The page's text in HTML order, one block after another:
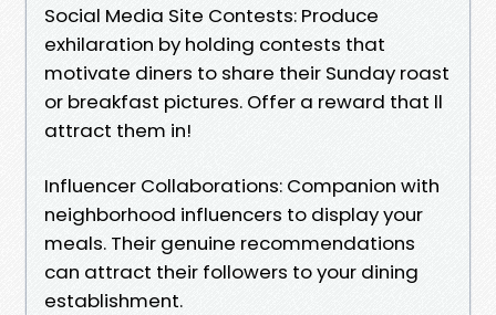
Social Media Site Contests: Produce
exhilaration by holding contests that
motivate diners to share their Sunday roast
or breakfast pictures. Offer a reward that ll
attract them in!
Influencer Collaborations: Companion with
neighborhood influencers to display your
meals. Their genuine recommendations
can attract their followers to your dining
establishment.